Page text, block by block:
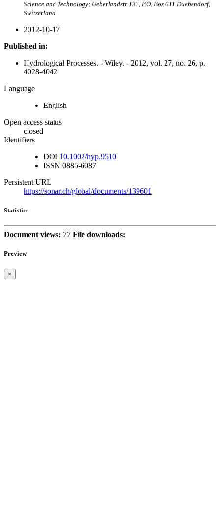
Science and Technology; Ueberlandstr 133, P.O. Box 611 Duebendorf,
Switzerland
2012-10-17
Published in:
Hydrological Processes. - Wiley. - 2012, vol. 27, no. 26, p.
4028-4042
Language
English
Open access status
closed
Identifiers
DOI 10.1002/hyp.9510
ISSN 0885-6087
Persistent URL
https://sonar.ch/global/documents/139601
Statistics
Document views: 77 File downloads:
Preview
×